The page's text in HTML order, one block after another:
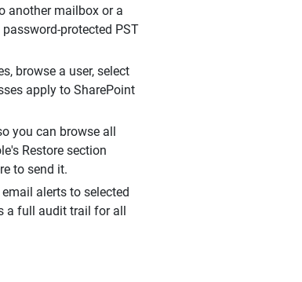
another mailbox or a
protected PST
browse a user, select
apply to SharePoint
you can browse all
Restore section
to send it.
alerts to selected
a full audit trail for all